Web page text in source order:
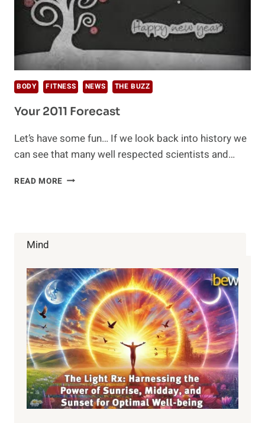
BODY FITNESS NEWS THE BUZZ
Your 2011 Forecast
Let’s have some fun… If we look back into history we
can see that many well respected scientists and…
READ MORE YOUR
Mind